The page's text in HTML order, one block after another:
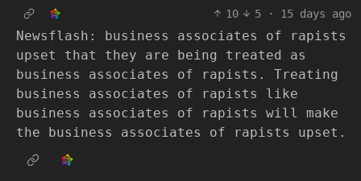
10
5 · 15 days ago
Newsflash: business associates of rapists
upset that they are being treated as
business associates of rapists. Treating
business associates of rapists like
business associates of rapists will make
the business associates of rapists upset.